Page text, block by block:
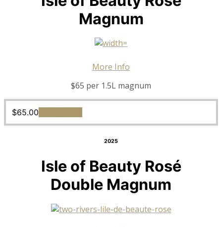
Magnum
More Info
$65 per 1.5L magnum
$65.00
2025
Isle of Beauty Rosé
Double Magnum